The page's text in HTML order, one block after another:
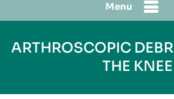
Menu
ARTHROSCOPIC
THE KNEE